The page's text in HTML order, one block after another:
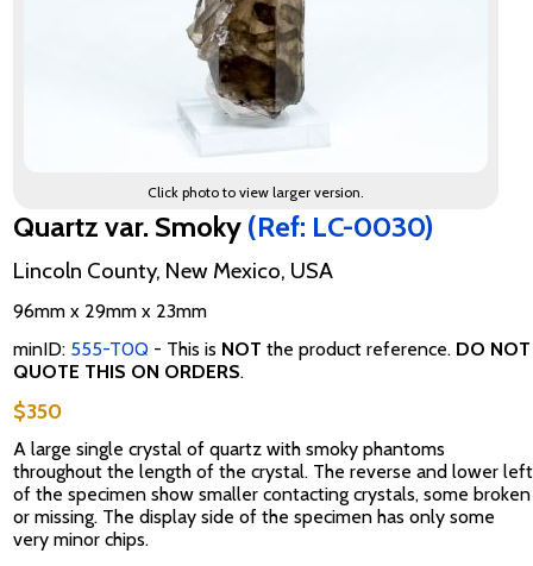
Click photo to view larger version.
Quartz var. Smoky (Ref: LC-0030)
Lincoln County, New Mexico, USA
96mm x 29mm x 23mm
minID: 555-T0Q - This is NOT the product reference. DO NOT
QUOTE THIS ON ORDERS.
$350
A large single crystal of quartz with smoky phantoms
throughout the length of the crystal. The reverse and lower left
of the specimen show smaller contacting crystals, some broken
or missing. The display side of the specimen has only some
very minor chips.